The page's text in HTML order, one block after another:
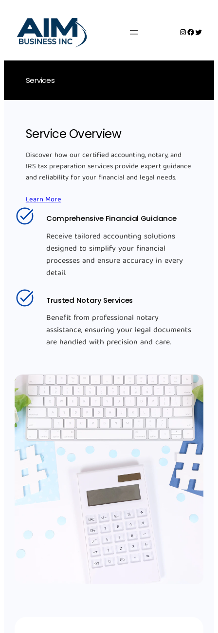
content
InstagramTwitter
Services
Service Overview
Discover how our certified accounting, notary, and
IRS tax preparation services provide expert guidance
and reliability for your financial and legal needs.
Learn More
Comprehensive Financial Guidance
Receive tailored accounting solutions
designed to simplify your financial
processes and ensure accuracy in every
detail.
Trusted Notary Services
Benefit from professional notary
assistance, ensuring your legal documents
are handled with precision and care.